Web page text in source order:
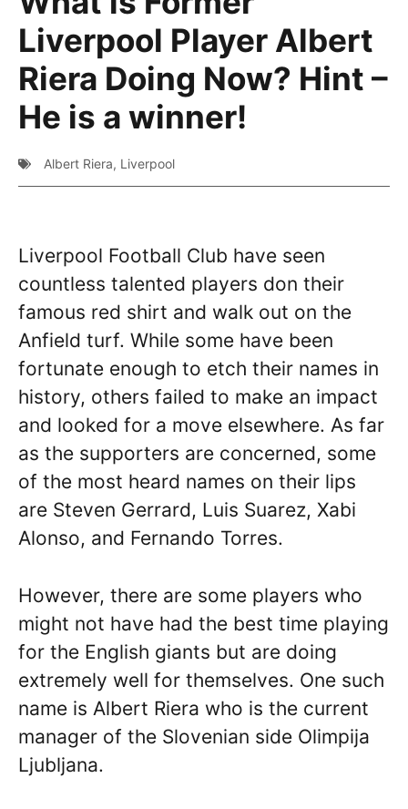
Liverpool Player Albert
Riera Doing Now? Hint –
He is a winner!
Albert Riera, Liverpool
Liverpool Football Club have seen
countless talented players don their
famous red shirt and walk out on the
Anfield turf. While some have been
fortunate enough to etch their names in
history, others failed to make an impact
and looked for a move elsewhere. As far
as the supporters are concerned, some
of the most heard names on their lips
are Steven Gerrard, Luis Suarez, Xabi
Alonso, and Fernando Torres.
However, there are some players who
might not have had the best time playing
for the English giants but are doing
extremely well for themselves. One such
name is Albert Riera who is the current
manager of the Slovenian side Olimpija
Ljubljana.